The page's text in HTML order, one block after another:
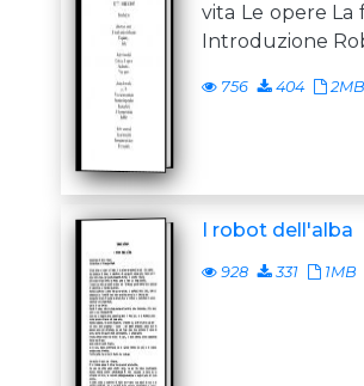
vita Le opere
Introduzione
756 404 2MB
I robot dell'alba
928 331 1MB